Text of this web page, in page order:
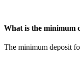
What is the minimum
The minimum deposit